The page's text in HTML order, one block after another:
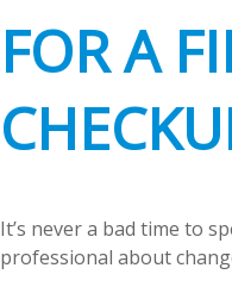
FOR A
It’s never a bad time to
professional about